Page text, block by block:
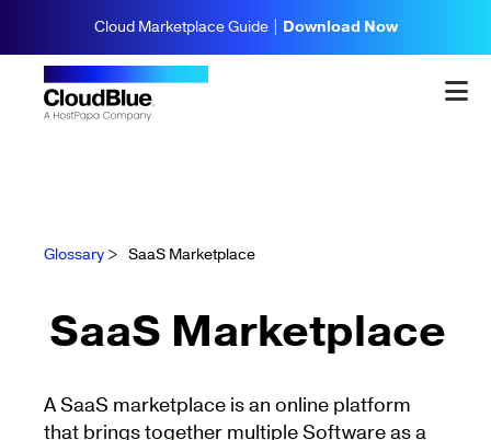
Cloud Marketplace Guide | Download Now
Glossary > SaaS Marketplace
SaaS Marketplace
A SaaS marketplace is an online platform
that brings together multiple Software as a